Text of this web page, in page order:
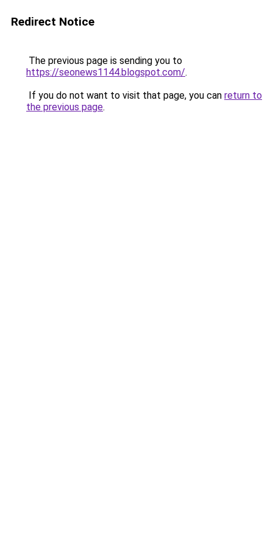
Redirect Notice
The previous page is sending you to
https://seonews1144.blogspot.com/.
If you do not want to visit that page, you can return to
the previous page.